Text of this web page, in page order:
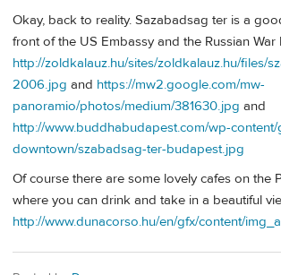
Okay, back to reality. Sazabadsag ter is a
front of the US Embassy and the Russian War
http://zoldkalauz.hu/sites/zoldkalauz.hu/files/
2006.jpg and https://mw2.google.com/mw-
panoramio/photos/medium/381630.jpg and
http://www.buddhabudapest.com/wp-
downtown/szabadsag-ter-budapest.jpg
Of course there are some lovely cafes on the
where you can drink and take in a beautiful
http://www.dunacorso.hu/en/gfx/content/